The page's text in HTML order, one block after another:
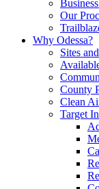
Our
Why Odessa?
Sites
County
Clean
Target